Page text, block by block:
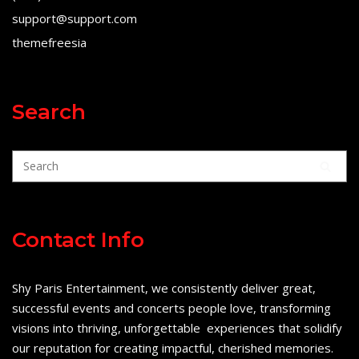
support@support.com
themefreesia
Search
Contact Info
Shy Paris Entertainment, we consistently deliver great,
successful events and concerts people love, transforming
visions into thriving, unforgettable experiences that solidify
our reputation for creating impactful, cherished memories.